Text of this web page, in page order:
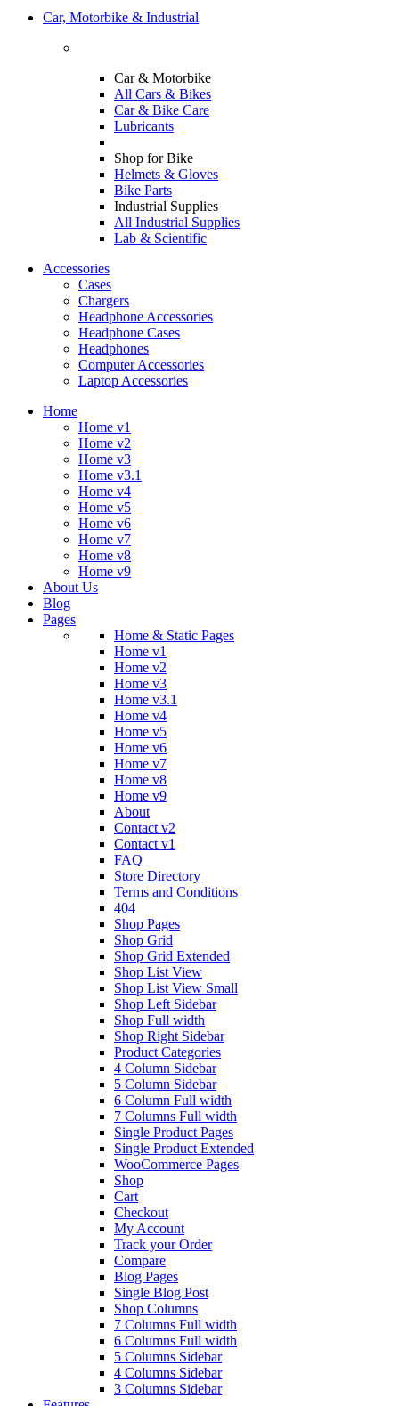
Car, Motorbike & Industrial
Car & Motorbike
All Cars & Bikes
Car & Bike Care
Lubricants
Shop for Bike
Helmets & Gloves
Bike Parts
Industrial Supplies
All Industrial Supplies
Lab & Scientific
Accessories
Cases
Chargers
Headphone Accessories
Headphone Cases
Headphones
Computer Accessories
Laptop Accessories
Home
Home v1
Home v2
Home v3
Home v3.1
Home v4
Home v5
Home v6
Home v7
Home v8
Home v9
About Us
Blog
Pages
Home & Static Pages
Home v1
Home v2
Home v3
Home v3.1
Home v4
Home v5
Home v6
Home v7
Home v8
Home v9
About
Contact v2
Contact v1
FAQ
Store Directory
Terms and Conditions
404
Shop Pages
Shop Grid
Shop Grid Extended
Shop List View
Shop List View Small
Shop Left Sidebar
Shop Full width
Shop Right Sidebar
Product Categories
4 Column Sidebar
5 Column Sidebar
6 Column Full width
7 Columns Full width
Single Product Pages
Single Product Extended
WooCommerce Pages
Shop
Cart
Checkout
My Account
Track your Order
Compare
Blog Pages
Single Blog Post
Shop Columns
7 Columns Full width
6 Columns Full width
5 Columns Sidebar
4 Columns Sidebar
3 Columns Sidebar